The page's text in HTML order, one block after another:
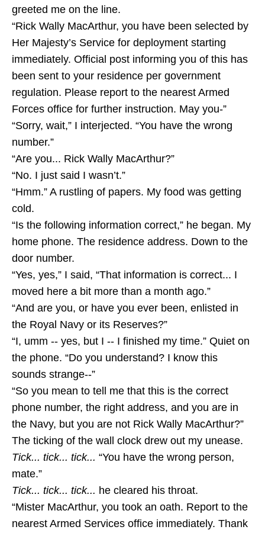
greeted me on the line.
“Rick Wally MacArthur, you have been selected by
Her Majesty’s Service for deployment starting
immediately. Official post informing you of this has
been sent to your residence per government
regulation. Please report to the nearest Armed
Forces office for further instruction. May you-”
“Sorry, wait,” I interjected. “You have the wrong
number.”
“Are you... Rick Wally MacArthur?”
“No. I just said I wasn’t.”
“Hmm.” A rustling of papers. My food was getting
cold.
“Is the following information correct,” he began. My
home phone. The residence address. Down to the
door number.
“Yes, yes,” I said, “That information is correct... I
moved here a bit more than a month ago.”
“And are you, or have you ever been, enlisted in
the Royal Navy or its Reserves?”
“I, umm -- yes, but I -- I finished my time.” Quiet on
the phone. “Do you understand? I know this
sounds strange--”
“So you mean to tell me that this is the correct
phone number, the right address, and you are in
the Navy, but you are not Rick Wally MacArthur?”
The ticking of the wall clock drew out my unease.
Tick... tick... tick... “You have the wrong person,
mate.”
Tick... tick... tick... he cleared his throat.
“Mister MacArthur, you took an oath. Report to the
nearest Armed Services office immediately. Thank